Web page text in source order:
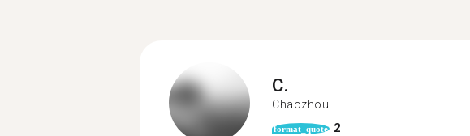
C.
Chaozhou
format_quote 2